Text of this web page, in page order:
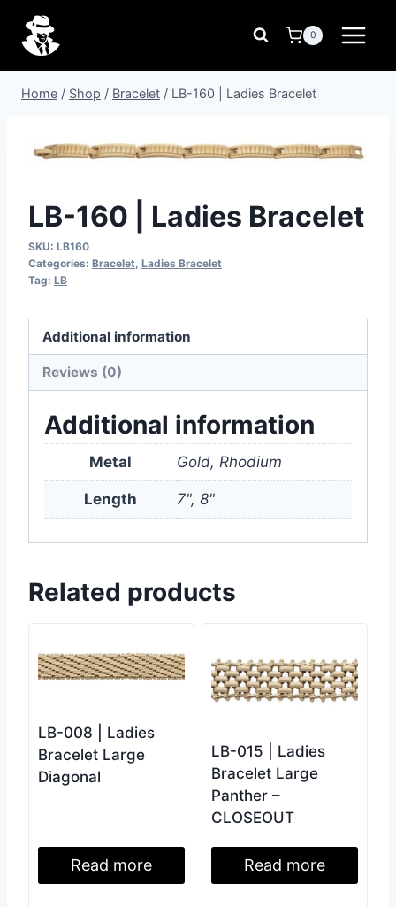
content
0
Home / Shop / Bracelet / LB-160 | Ladies Bracelet
LB-160 | Ladies Bracelet
SKU: LB160
Categories: Bracelet, Ladies Bracelet
Tag: LB
Additional information
Reviews (0)
Additional information
Metal Gold, Rhodium
Length 7", 8"
Related products
LB-008 | Ladies
Bracelet Large
Diagonal
Read more
LB-015 | Ladies
Bracelet Large
Panther –
CLOSEOUT
Read more